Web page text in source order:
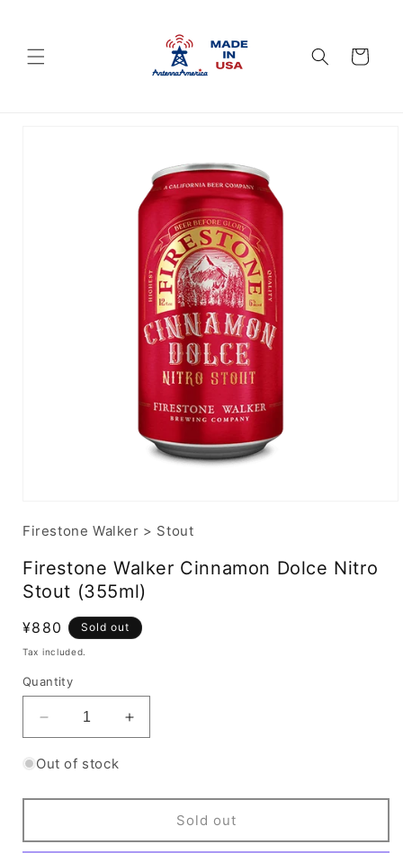
Cart
Firestone Walker > Stout
Firestone Walker Cinnamon Dolce Nitro
Stout (355ml)
Regular
price
¥880 Sold out
Tax included.
Quantity
Decrease
quantity
for
Walker
Dolce
Increase
quantity
Walker
Cinnamon
Dolce
Out of stock
Sold out